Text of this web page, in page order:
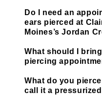
Do I need an
ears pierced at
Moines’s Jordan
What should I
piercing
What do you
call it a